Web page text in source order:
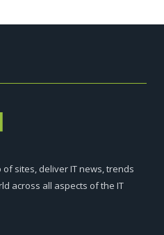
sites, deliver IT news, trends
across all aspects of the IT